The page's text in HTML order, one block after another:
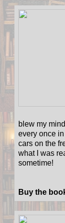
blew my
every once
cars on the
what I was
sometime!
Buy the